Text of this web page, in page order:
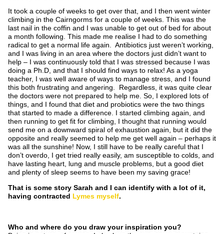
It took a couple of weeks to get over that, and I then went winter
climbing in the Cairngorms for a couple of weeks. This was the
last nail in the coffin and I was unable to get out of bed for about
a month following. This made me realise I had to do something
radical to get a normal life again. Antibiotics just weren’t working,
and I was living in an area where the doctors just didn’t want to
help – I was continuously told that I was stressed because I was
doing a Ph.D, and that I should find ways to relax! As a yoga
teacher, I was well aware of ways to manage stress, and I found
this both frustrating and angering. Regardless, it was quite clear
the doctors were not prepared to help me. So, I explored lots of
things, and I found that diet and probiotics were the two things
that started to made a difference. I started climbing again, and
then running to get fit for climbing, I thought that running would
send me on a downward spiral of exhaustion again, but it did the
opposite and really seemed to help me get well again – perhaps it
was all the sunshine! Now, I still have to be really careful that I
don’t overdo, I get tried really easily, am susceptible to colds, and
have lasting heart, lung and muscle problems, but a good diet
and plenty of sleep seems to have been my saving grace!
That is some story Sarah and I can identify with a lot of it,
having contracted Lymes myself.
Who and where do you draw your inspiration you?